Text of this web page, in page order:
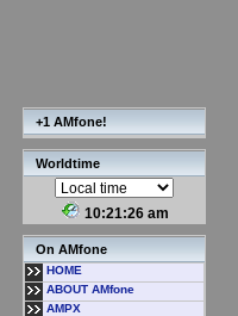
+1 AMfone!
Worldtime
10:21:27 am
On AMfone
HOME
ABOUT AMfone
AMPX